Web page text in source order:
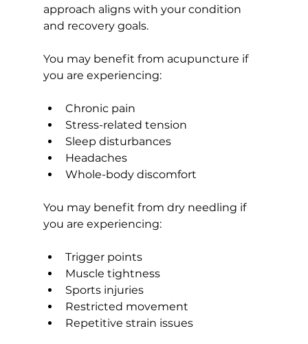
approach aligns with your condition
and recovery goals.
You may benefit from acupuncture if
you are experiencing:
Chronic pain
Stress-related tension
Sleep disturbances
Headaches
Whole-body discomfort
You may benefit from dry needling if
you are experiencing:
Trigger points
Muscle tightness
Sports injuries
Restricted movement
Repetitive strain issues